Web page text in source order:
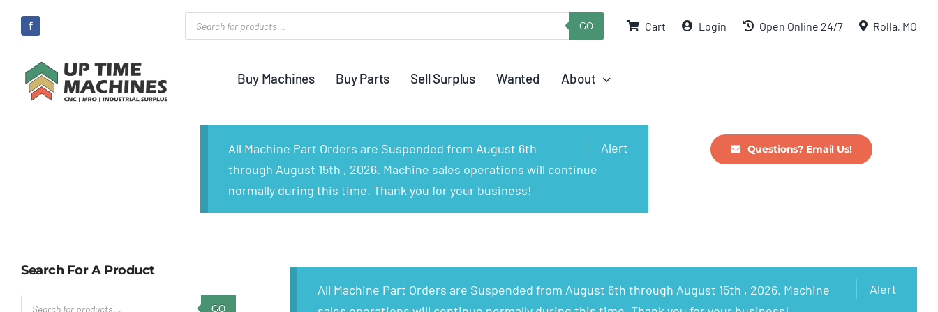
content
Products
search
GO Cart Login Open Online 24/7 Rolla, MO
Buy Machines Buy Parts Sell Surplus Wanted About
Alert
All Machine Part Orders are Suspended from August 6th
through August 15th , 2026. Machine sales operations will continue
normally during this time. Thank you for your business!
Questions? Email Us!
Alert
All Machine Part Orders are Suspended from August 6th through August 15th , 2026. Machine
Search For A Product
Products
GO